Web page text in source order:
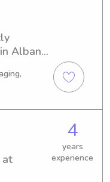
Albany,
in
or
to
with
at
4
years
experience